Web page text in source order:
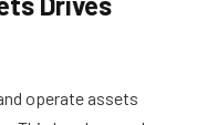
operate assets